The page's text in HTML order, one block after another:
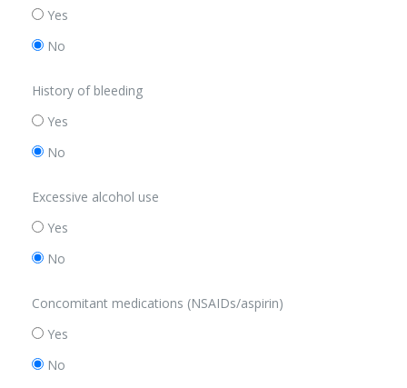
Yes
No
History of bleeding
Yes
No
Excessive alcohol use
Yes
No
Concomitant medications (NSAIDs/aspirin)
Yes
No